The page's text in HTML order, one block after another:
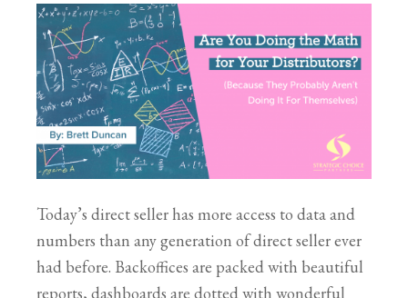
Today’s direct seller has more access to data and
numbers than any generation of direct seller ever
had before. Backoffices are packed with beautiful
reports, dashboards are dotted with wonderful